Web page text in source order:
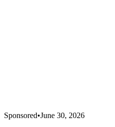
Sponsored•June 30, 2026